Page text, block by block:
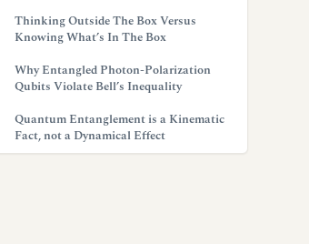
Thinking Outside The Box Versus
Knowing What’s In The Box
Why Entangled Photon-Polarization
Qubits Violate Bell’s Inequality
Quantum Entanglement is a Kinematic
Fact, not a Dynamical Effect